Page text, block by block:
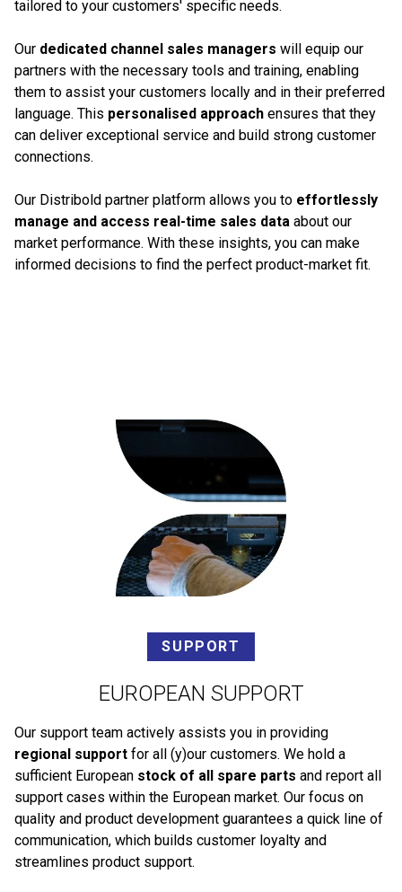
tailored to your customers' specific needs.
Our dedicated channel sales managers will equip our
partners with the necessary tools and training, enabling
them to assist your customers locally and in their preferred
language. This personalised approach ensures that they
can deliver exceptional service and build strong customer
connections.
Our Distribold partner platform allows you to effortlessly
manage and access real-time sales data about our
market performance. With these insights, you can make
informed decisions to find the perfect product-market fit.
SUPPORT
EUROPEAN SUPPORT
Our support team actively assists you in providing
regional support for all (y)our customers. We hold a
sufficient European stock of all spare parts and report all
support cases within the European market. Our focus on
quality and product development guarantees a quick line of
communication, which builds customer loyalty and
streamlines product support.